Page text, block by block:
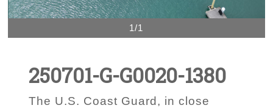
1/1
250701-G-G0020-1380
The U.S. Coast Guard, in close